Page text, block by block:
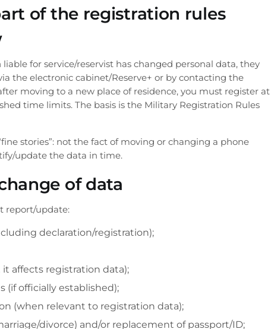
of the registration rules
for service/reservist has changed personal data, they
the electronic cabinet/Reserve+ or by contacting the
moving to a new place of residence, you must register at
time limits. The basis is the Military Registration Rules
stories”: not the fact of moving or changing a phone
update the data in time.
of data
report/update:
declaration/registration);
affects registration data);
(if officially established);
(when relevant to registration data);
divorce) and/or replacement of passport/ID;